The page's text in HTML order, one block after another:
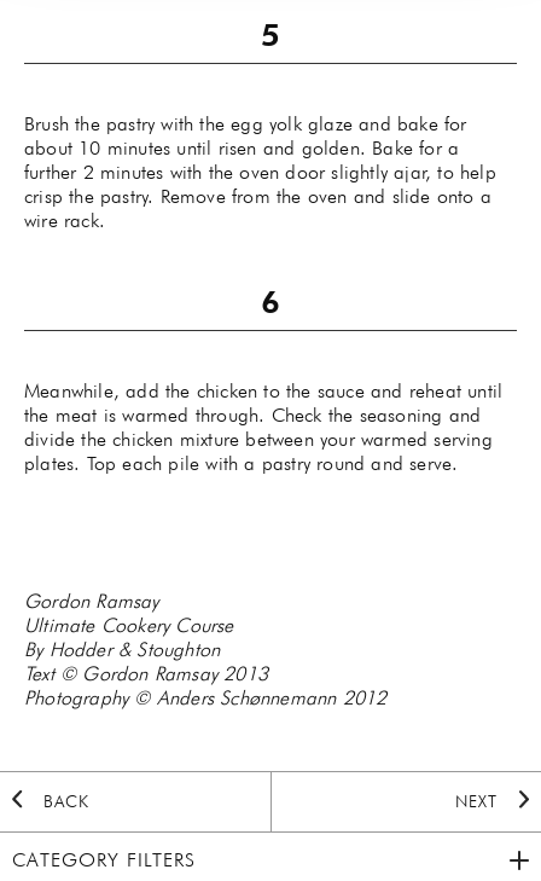
Brush the pastry with the egg yolk glaze and bake for
about 10 minutes until risen and golden. Bake for a
further 2 minutes with the oven door slightly ajar, to help
crisp the pastry. Remove from the oven and slide onto a
wire rack.
Meanwhile, add the chicken to the sauce and reheat until
the meat is warmed through. Check the seasoning and
divide the chicken mixture between your warmed serving
plates. Top each pile with a pastry round and serve.
Gordon Ramsay
Ultimate Cookery Course
By Hodder & Stoughton
Text © Gordon Ramsay 2013
Photography © Anders Schønnemann 2012
BACK NEXT
CATEGORY FILTERS